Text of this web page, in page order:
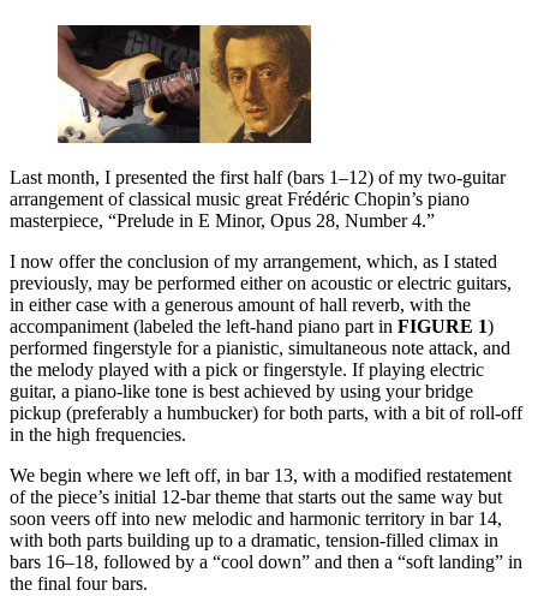
Last month, I presented the first half (bars 1–12) of my two-guitar
arrangement of classical music great Frédéric Chopin’s piano
masterpiece, “Prelude in E Minor, Opus 28, Number 4.”
I now offer the conclusion of my arrangement, which, as I stated
previously, may be performed either on acoustic or electric guitars,
in either case with a generous amount of hall reverb, with the
accompaniment (labeled the left-hand piano part in FIGURE 1)
performed fingerstyle for a pianistic, simultaneous note attack, and
the melody played with a pick or fingerstyle. If playing electric
guitar, a piano-like tone is best achieved by using your bridge
pickup (preferably a humbucker) for both parts, with a bit of roll-off
in the high frequencies.
We begin where we left off, in bar 13, with a modified restatement
of the piece’s initial 12-bar theme that starts out the same way but
soon veers off into new melodic and harmonic territory in bar 14,
with both parts building up to a dramatic, tension-filled climax in
bars 16–18, followed by a “cool down” and then a “soft landing” in
the final four bars.